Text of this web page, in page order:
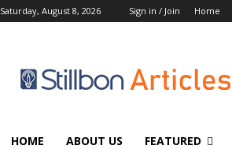
Saturday, August 8, 2026 Sign in / Join Home
HOME ABOUT US FEATURED